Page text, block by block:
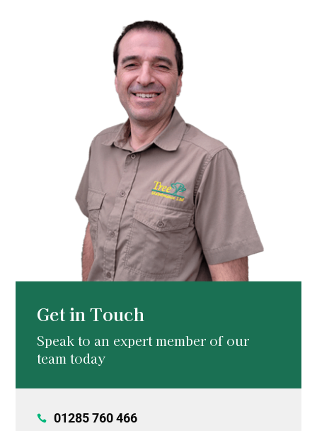
Get in Touch
Speak to an expert member of our
team today

01285 760 466